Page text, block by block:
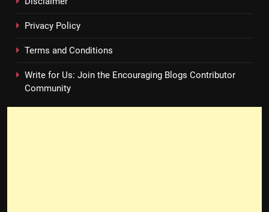
Privacy Policy
Terms and Conditions
Write for Us: Join the Encouraging Blogs Contributor
Community